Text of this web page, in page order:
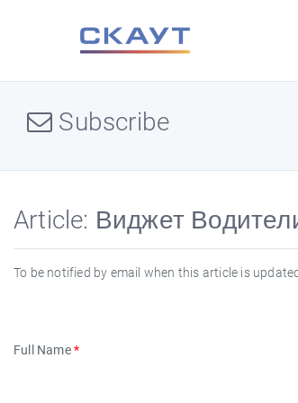
Subscribe
Article: Виджет
To be notified by email when this article is
Full Name*